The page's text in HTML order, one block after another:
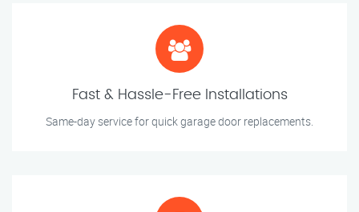
Fast & Hassle-Free Installations
Same-day service for quick garage door replacements.